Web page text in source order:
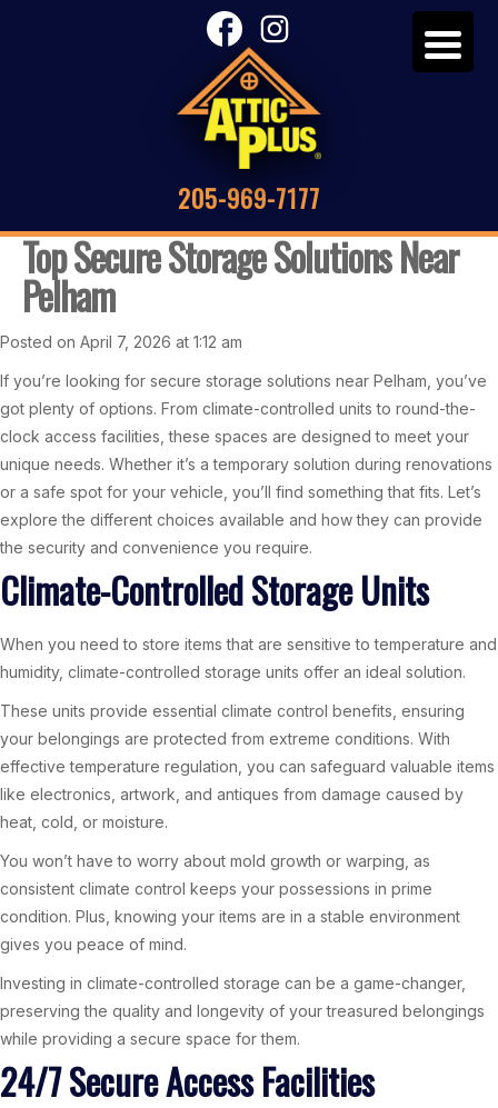
205-969-7177
Top Secure Storage Solutions Near
Pelham
Posted on April 7, 2026 at 1:12 am
If you’re looking for secure storage solutions near Pelham, you’ve
got plenty of options. From climate-controlled units to round-the-
clock access facilities, these spaces are designed to meet your
unique needs. Whether it’s a temporary solution during renovations
or a safe spot for your vehicle, you’ll find something that fits. Let’s
explore the different choices available and how they can provide
the security and convenience you require.
Climate-Controlled Storage Units
When you need to store items that are sensitive to temperature and
humidity, climate-controlled storage units offer an ideal solution.
These units provide essential climate control benefits, ensuring
your belongings are protected from extreme conditions. With
effective temperature regulation, you can safeguard valuable items
like electronics, artwork, and antiques from damage caused by
heat, cold, or moisture.
You won’t have to worry about mold growth or warping, as
consistent climate control keeps your possessions in prime
condition. Plus, knowing your items are in a stable environment
gives you peace of mind.
Investing in climate-controlled storage can be a game-changer,
preserving the quality and longevity of your treasured belongings
while providing a secure space for them.
24/7 Secure Access Facilities